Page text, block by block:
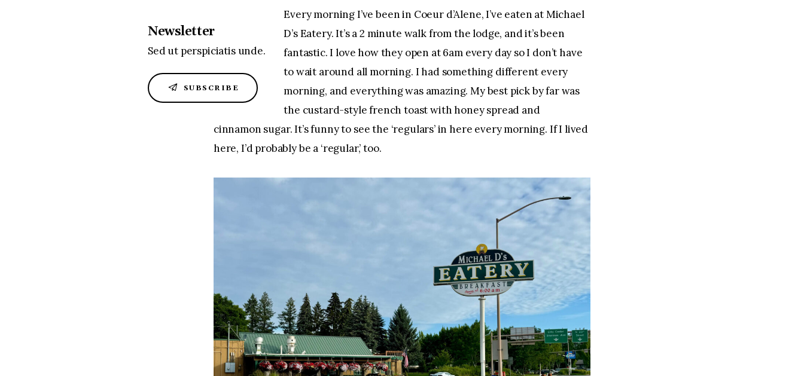
Newsletter
Sed ut perspiciatis unde.
SUBSCRIBE
Every morning I’ve been in Coeur d’Alene, I’ve eaten at Michael
D’s Eatery. It’s a 2 minute walk from the lodge, and it’s been
fantastic. I love how they open at 6am every day so I don’t have
to wait around all morning. I had something different every
morning, and everything was amazing. My best pick by far was
the custard-style french toast with honey spread and
cinnamon sugar. It’s funny to see the ‘regulars’ in here every morning. If I lived
here, I’d probably be a ‘regular,’ too.